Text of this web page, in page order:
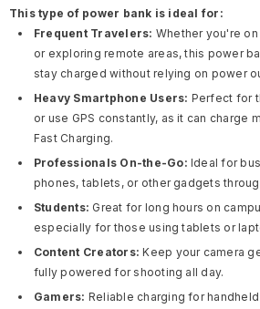
This type of power bank is ideal for:
Frequent Travelers: Whether you're
or exploring remote areas, this power
stay charged without relying on power
Heavy Smartphone Users: Perfect for
or use GPS constantly, as it can charge
Fast Charging.
Professionals On-the-Go: Ideal for
phones, tablets, or other gadgets
Students: Great for long hours on
especially for those using tablets or
Content Creators: Keep your camera
fully powered for shooting all day.
Gamers: Reliable charging for